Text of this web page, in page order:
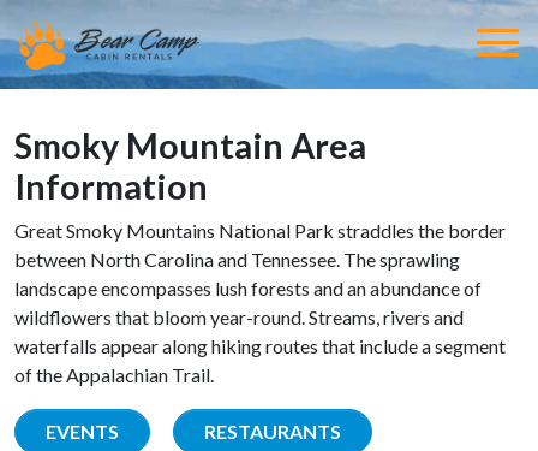
Smoky Mountain Area
Information
Great Smoky Mountains National Park straddles the border
between North Carolina and Tennessee. The sprawling
landscape encompasses lush forests and an abundance of
wildflowers that bloom year-round. Streams, rivers and
waterfalls appear along hiking routes that include a segment
of the Appalachian Trail.
EVENTS RESTAURANTS